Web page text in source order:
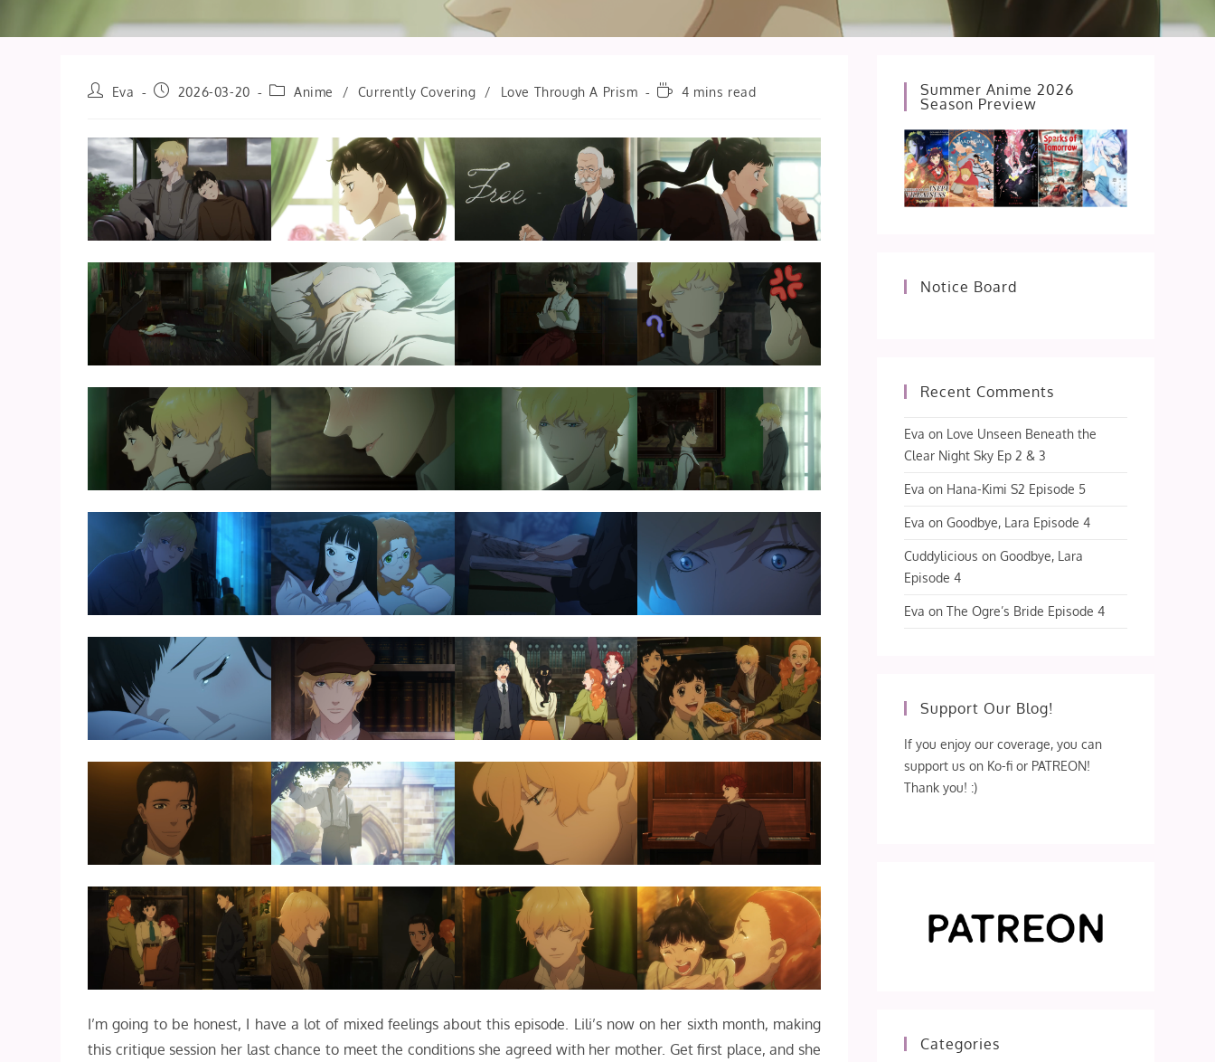
PostEva
Post2026-03-20
PostAnime / Currently Covering / Love Through A Prism
Reading4 mins read
I’m going to be honest, I have a lot of mixed feelings about this episode. Lili’s now on her sixth month, making
this critique session her last chance to meet the conditions she agreed with her mother. Get first place, and she
Summer Anime 2026
Season Preview
Notice Board
Recent Comments
Eva on Love Unseen Beneath the
Clear Night Sky Ep 2 & 3
Eva on Hana-Kimi S2 Episode 5
Eva onGoodbye, Lara Episode 4
Cuddylicious onGoodbye, Lara
Episode 4
Eva onThe Ogre’s Bride Episode 4
Support Our Blog!
If you enjoy our coverage, you can
support us on Ko-fi or PATREON!
Thank you! :)
Categories